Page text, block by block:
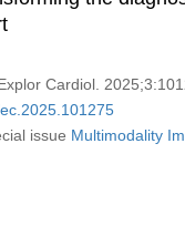
Cardiol.
issue Multimodality